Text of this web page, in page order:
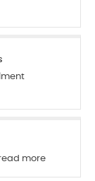
more